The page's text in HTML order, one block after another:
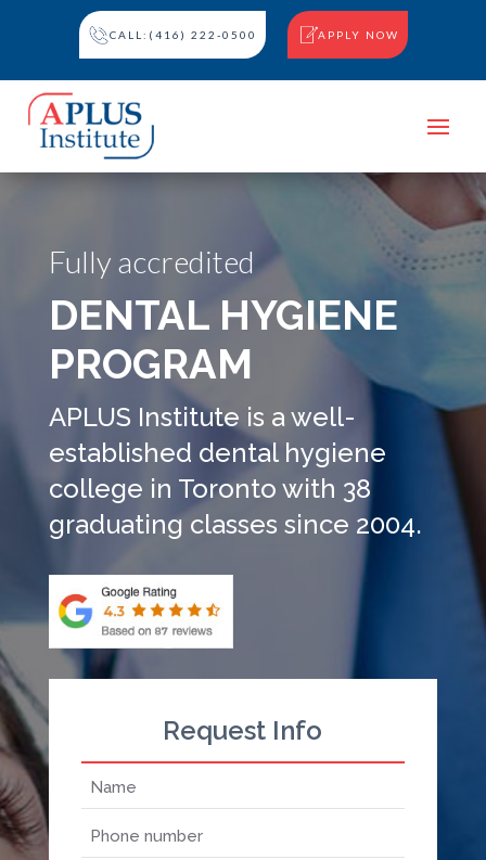
CALL:(416) 222-0500 APPLY NOW
Fully accredited
DENTAL HYGIENE
PROGRAM
APLUS Institute is a well-
established dental hygiene
college in Toronto with 38
graduating classes since 2004.
Request Info